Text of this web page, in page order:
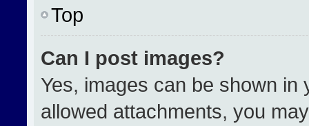
Top
Can I post images?
Yes, images can be shown
allowed attachments, you